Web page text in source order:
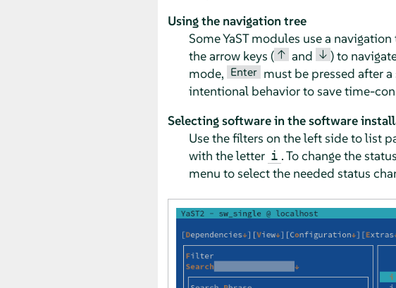
Using the navigation tree
Some YaST modules use a
the arrow keys ( ↑ and ↓ ) to
mode, Enter must be pressed after
intentional behavior to save time-
Selecting software in the software
Use the filters on the left side to list
with the letter i . To change the
menu to select the needed status